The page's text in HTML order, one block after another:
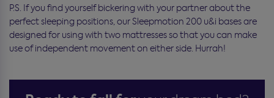
P.S. If you find yourself bickering with your partner about the
perfect sleeping positions, our Sleepmotion 200 u&i bases are
designed for using with two mattresses so that you can make
use of independent movement on either side. Hurrah!